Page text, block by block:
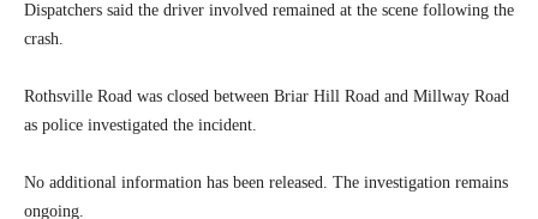
Dispatchers said the driver involved remained at the scene following the
crash.
Rothsville Road was closed between Briar Hill Road and Millway Road
as police investigated the incident.
No additional information has been released. The investigation remains
ongoing.